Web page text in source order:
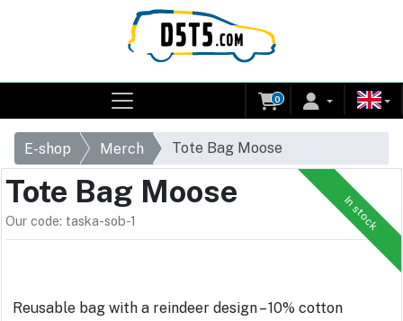
0
E-shop Merch Tote Bag Moose
In stock
Tote Bag Moose
Our code: taska-sob-1
Reusable bag with a reindeer design – 10% cotton